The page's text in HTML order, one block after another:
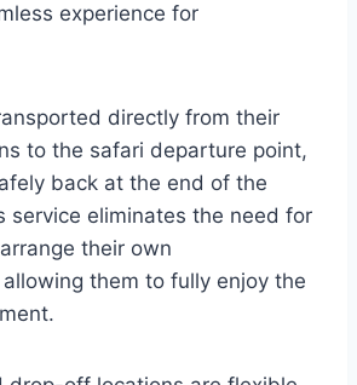
experience for
directly from their
to the safari departure point,
back at the end of the
service eliminates the need for
their own
them to fully enjoy the